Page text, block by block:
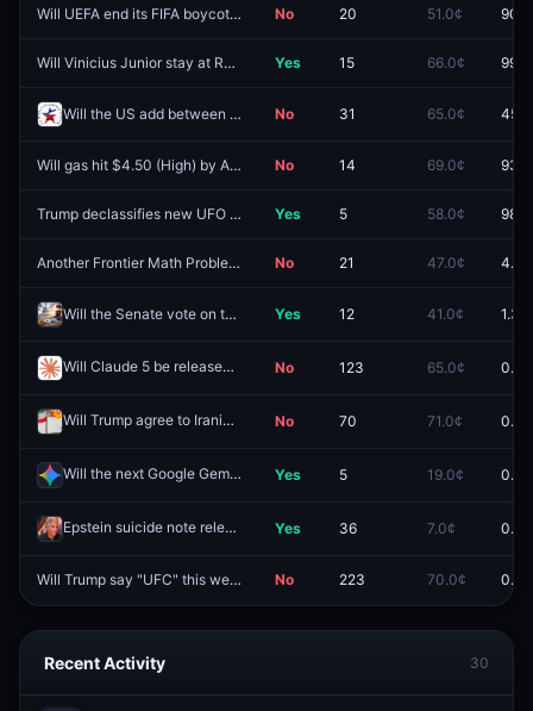
Will UEFA end its FIFA boycott by August 10, 2026? No 20 51.0¢
Will Vinicius Junior stay at Real Madrid? Yes 15 66.0¢
Will the US add between 50k and 100k jobs in July? No 31 65.0¢
Will gas hit $4.50 (High) by August 31? No 14 69.0¢
Trump declassifies new UFO files by August 15? Yes 5 58.0¢
Another Frontier Math Problem Solved by September 30, 2026? No 21 47.0¢ 4.5¢
Will the Senate vote on the CLARITY Act before the August recess? Yes 12 41.0¢ 1.3¢
Will Claude 5 be released by June 30, 2026? No 123 65.0¢ 0.0¢
Will Trump agree to Iranian oil sanction relief by June 30? Redeem
No 70 71.0¢ 0.0¢
Will the next Google Gemini model added to the Arena Leaderboard debut at a score of at least 1490? Yes 5 19.0¢ 0.0¢
Epstein suicide note released by May 31? Redeem
Yes 36 7.0¢ 0.0¢
Will Trump say "UFC" this week? Redeem
No 223 70.0¢ 0.0¢
Recent Activity 30